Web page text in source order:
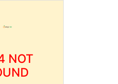
NOT